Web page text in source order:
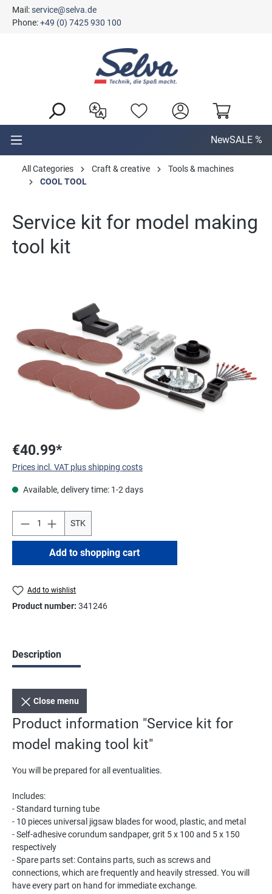
content
Mail:service@selva.de
Phone:+49 (0) 7425 930 100
NewSALE %
All Categories Craft & creative
Tools & machines
COOL TOOL
Service kit for model making
tool kit
€40.99*
Prices incl. VAT plus shipping costs
Available, delivery time: 1-2 days
STK
Add to shopping cart
Add to wishlist
Product number: 341246
Description
Close menu
Product information "Service kit for
model making tool kit"
You will be prepared for all eventualities.
Includes:
- Standard turning tube
- 10 pieces universal jigsaw blades for wood, plastic, and metal
- Self-adhesive corundum sandpaper, grit 5 x 100 and 5 x 150
respectively
- Spare parts set: Contains parts, such as screws and
connections, which are frequently and heavily stressed. You will
have every part on hand for immediate exchange.